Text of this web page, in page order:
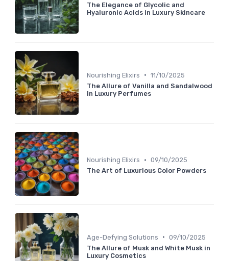
The Elegance of Glycolic and
Hyaluronic Acids in Luxury Skincare
Nourishing Elixirs • 11/10/2025
The Allure of Vanilla and Sandalwood
in Luxury Perfumes
Nourishing Elixirs • 09/10/2025
The Art of Luxurious Color Powders
Age-Defying Solutions • 09/10/2025
The Allure of Musk and White Musk in
Luxury Cosmetics